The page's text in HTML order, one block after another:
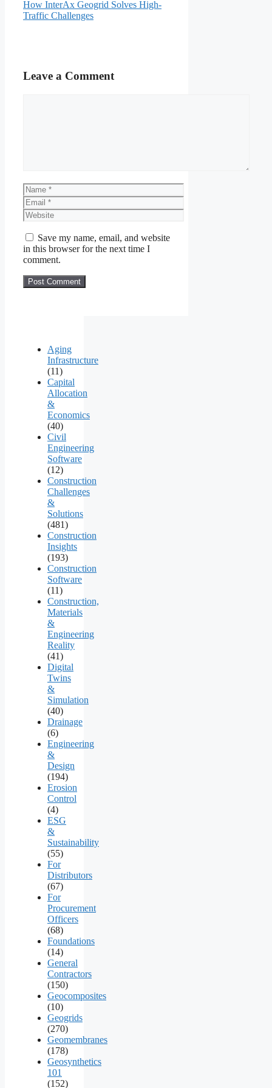
How InterAx Geogrid Solves High-
Traffic Challenges
Leave a Comment
Name
Email
Website
Save my name, email, and website
in this browser for the next time I
comment.
Aging
Infrastructure
(11)
Capital
Allocation
&
Economics
(40)
Civil
Engineering
Software
(12)
Construction
Challenges
&
Solutions
(481)
Construction
Insights
(193)
Construction
Software
(11)
Construction,
Materials
&
Engineering
Reality
(41)
Digital
Twins
&
Simulation
(40)
Drainage
(6)
Engineering
&
Design
(194)
Erosion
Control
(4)
ESG
&
Sustainability
(55)
For
Distributors
(67)
For
Procurement
Officers
(68)
Foundations
(14)
General
Contractors
(150)
Geocomposites
(10)
Geogrids
(270)
Geomembranes
(178)
Geosynthetics
101
(152)